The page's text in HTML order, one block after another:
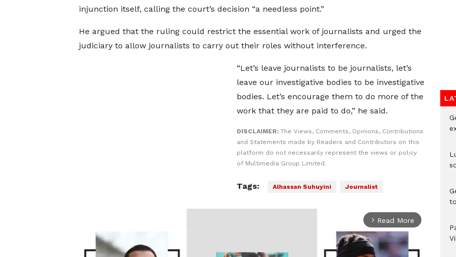
injunction itself, calling the court’s decision “a needless point.”
He argued that the ruling could restrict the essential work of journalists and urged the
judiciary to allow journalists to carry out their roles without interference.
“Let’s leave journalists to be journalists, let’s
leave our investigative bodies to be investigative
bodies. Let’s encourage them to do more of the
work that they are paid to do,” he said.
DISCLAIMER: The Views, Comments, Opinions, Contributions
and Statements made by Readers and Contributors on this
platform do not necessarily represent the views or policy
of Multimedia Group Limited.
Tags: Alhassan Suhuyini Journalist
arrow_forward_ios Read More